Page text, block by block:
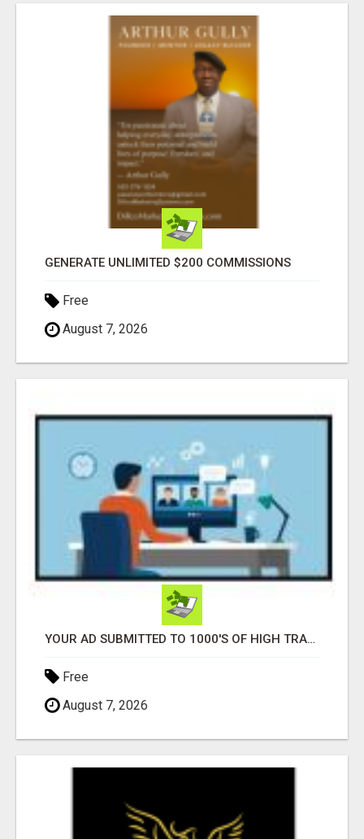
GENERATE UNLIMITED $200 COMMISSIONS
Free
August 7, 2026
YOUR AD SUBMITTED TO 1000'S OF HIGH TRAFFIC AD SITE PAGES AUTOMATICALLY!
Free
August 7, 2026